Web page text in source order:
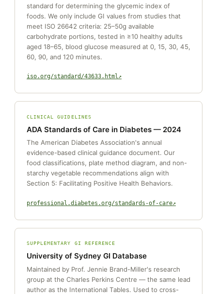
standard for determining the glycemic index of
foods. We only include GI values from studies that
meet ISO 26642 criteria: 25–50g available
carbohydrate portions, tested in ≥10 healthy adults
aged 18–65, blood glucose measured at 0, 15, 30, 45,
60, 90, and 120 minutes.
iso.org/standard/43633.html
CLINICAL GUIDELINES
ADA Standards of Care in Diabetes — 2024
The American Diabetes Association's annual
evidence-based clinical guidance document. Our
food classifications, plate method diagram, and non-
starchy vegetable recommendations align with
Section 5: Facilitating Positive Health Behaviors.
professional.diabetes.org/standards-of-care
SUPPLEMENTARY GI REFERENCE
University of Sydney GI Database
Maintained by Prof. Jennie Brand-Miller's research
group at the Charles Perkins Centre — the same lead
author as the International Tables. Used to cross-